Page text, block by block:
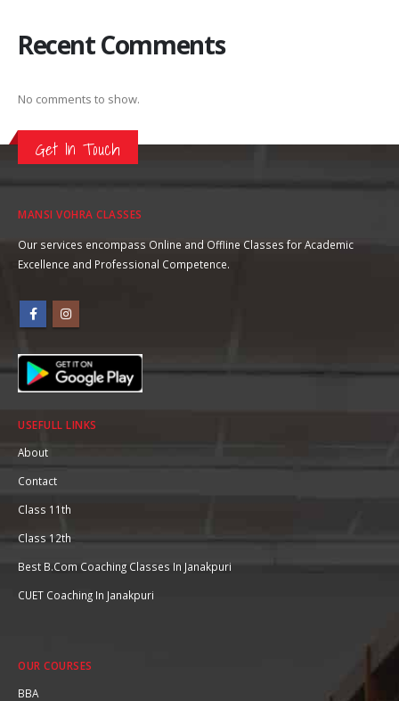
Recent Comments
No comments to show.
Get In Touch
MANSI VOHRA CLASSES
Our services encompass Online and Offline Classes for Academic
Excellence and Professional Competence.
USEFULL LINKS
About
Contact
Class 11th
Class 12th
Best B.Com Coaching Classes In Janakpuri
CUET Coaching In Janakpuri
OUR COURSES
BBA